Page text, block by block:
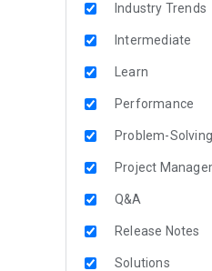
Industry Trends
Intermediate
Learn
Performance
Problem-Solving
Project
Q&A
Release Notes
Solutions